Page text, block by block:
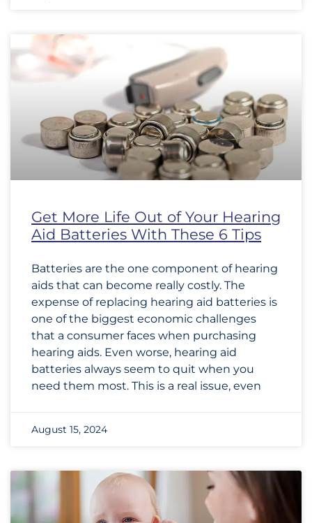
Get More Life Out of Your Hearing
Aid Batteries With These 6 Tips
Batteries are the one component of hearing
aids that can become really costly. The
expense of replacing hearing aid batteries is
one of the biggest economic challenges
that a consumer faces when purchasing
hearing aids. Even worse, hearing aid
batteries always seem to quit when you
need them most. This is a real issue, even
August 15, 2024